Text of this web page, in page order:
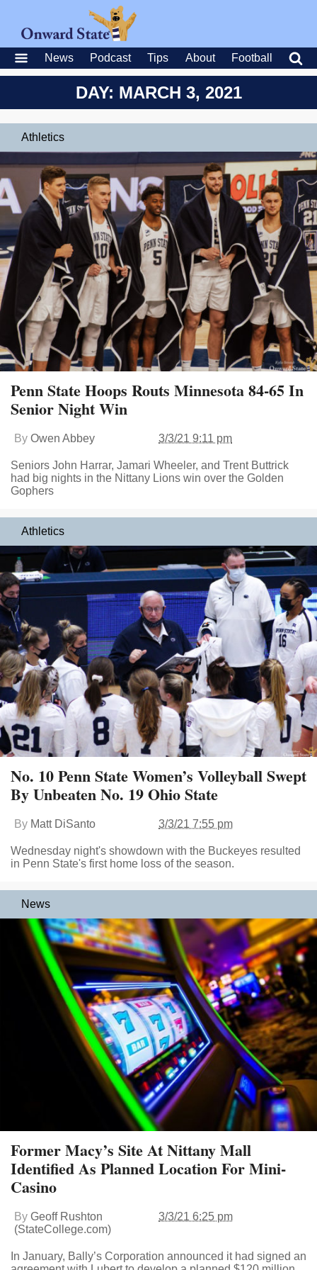
News Podcast Tips About Football
DAY: MARCH 3, 2021
Athletics
Penn State Hoops Routs Minnesota 84-65 In
Senior Night Win
By Owen Abbey 3/3/21 9:11 pm
Seniors John Harrar, Jamari Wheeler, and Trent Buttrick
had big nights in the Nittany Lions win over the Golden
Gophers
Athletics
No. 10 Penn State Women’s Volleyball Swept
By Unbeaten No. 19 Ohio State
By Matt DiSanto 3/3/21 7:55 pm
Wednesday night's showdown with the Buckeyes resulted
in Penn State's first home loss of the season.
News
Former Macy’s Site At Nittany Mall
Identified As Planned Location For Mini-
Casino
By Geoff Rushton
(StateCollege.com)
3/3/21 6:25 pm
In January, Bally’s Corporation announced it had signed an